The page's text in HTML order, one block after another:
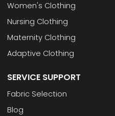
Women's Clothing
Nursing Clothing
Maternity Clothing
Adaptive Clothing
SERVICE SUPPORT
Fabric Selection
Blog